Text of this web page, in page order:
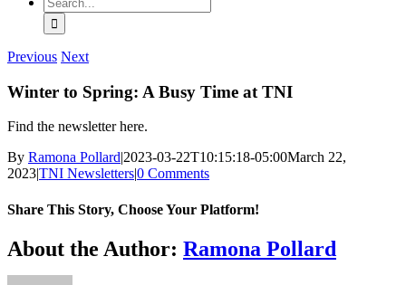
for:
Previous Next
Winter to Spring: A Busy Time at TNI
Find the newsletter here.
By Ramona Pollard|2023-03-22T10:15:18-05:00March 22,
2023|TNI Newsletters|0 Comments
Share This Story, Choose Your Platform!
Facebook
X
Reddit
LinkedIn
WhatsApp
Tumblr
Pinterest
Vk
Xing
Email
About the Author: Ramona Pollard